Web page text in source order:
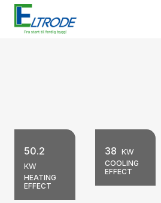
50.2
KW
HEATING
EFFECT
38 KW
COOLING
EFFECT